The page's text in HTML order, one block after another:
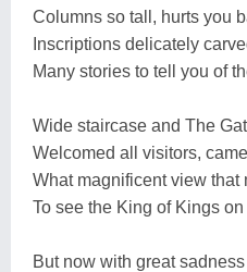
Columns so tall, hurts you
Inscriptions delicately
Many stories to tell you of
Wide staircase and The
Welcomed all visitors,
What magnificent view that
To see the King of Kings
But now with great